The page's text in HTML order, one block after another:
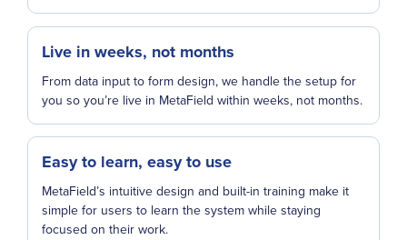
Live in weeks, not months
From data input to form design, we handle the setup for
you so you’re live in MetaField within weeks, not months.
Easy to learn, easy to use
MetaField’s intuitive design and built-in training make it
simple for users to learn the system while staying
focused on their work.